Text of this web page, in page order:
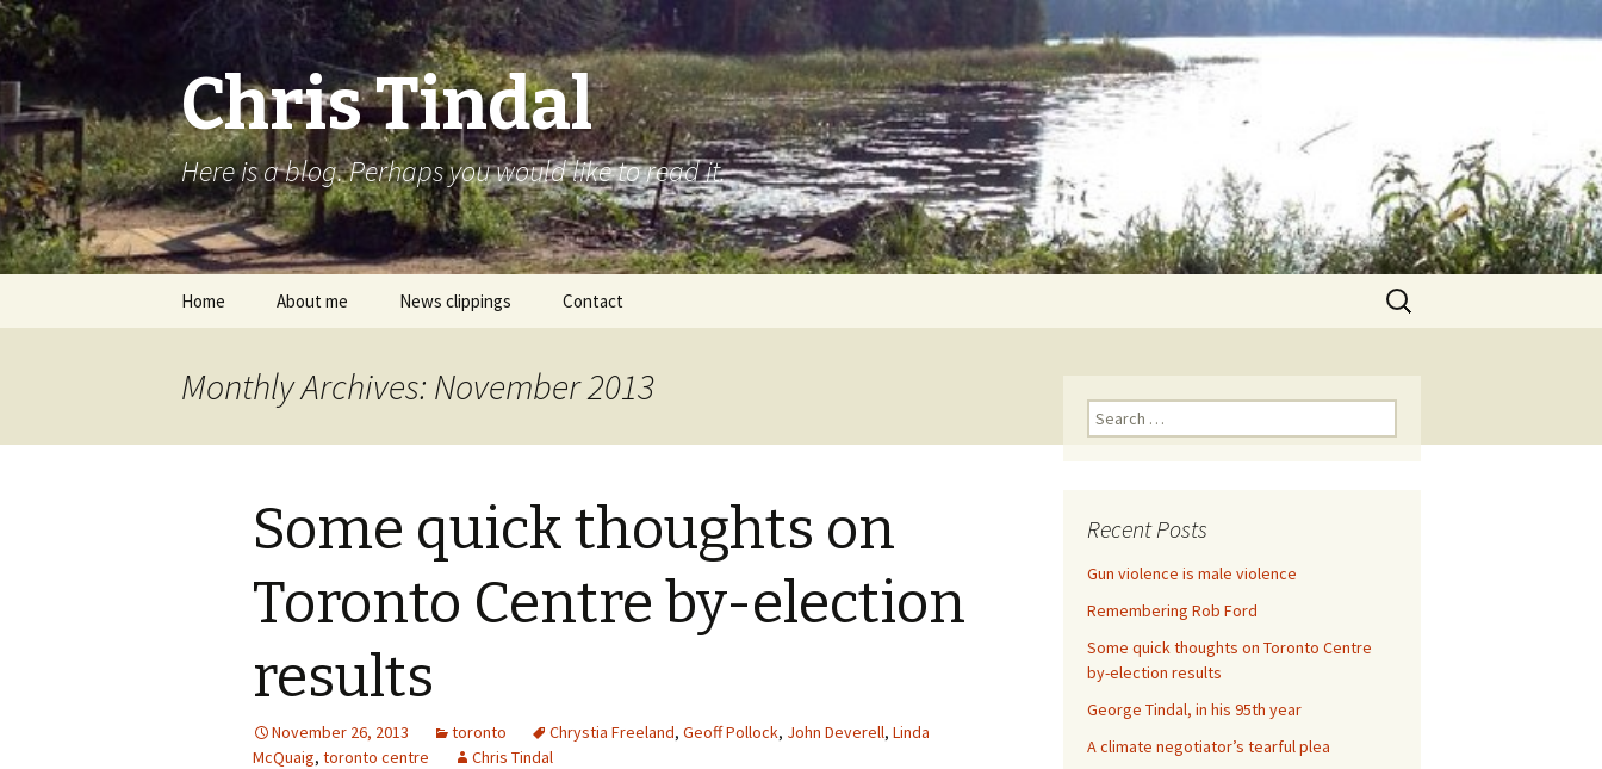
Chris Tindal
Here is a blog. Perhaps you would like to read it.
Skip to content
Home About me News clippings Contact
Search
for:
Monthly Archives: November 2013
Some quick thoughts on
Toronto Centre by-election
results
November 26, 2013 toronto Chrystia Freeland, Geoff Pollock, John Deverell, Linda
McQuaig, toronto centre Chris Tindal
Search for:
Recent Posts
Gun violence is male violence
Remembering Rob Ford
Some quick thoughts on Toronto Centre
by-election results
George Tindal, in his 95th year
A climate negotiator’s tearful plea